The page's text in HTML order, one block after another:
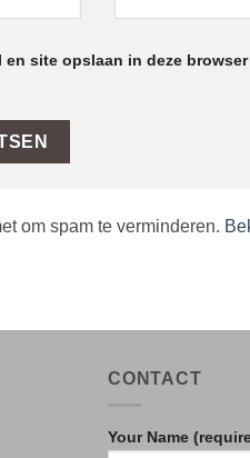
en site opslaan in deze
om spam te verminderen.
CONTACT
Your Name